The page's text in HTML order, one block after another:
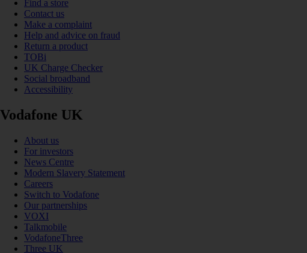
Find a store
Contact us
Make a complaint
Help and advice on fraud
Return a product
TOBi
UK Charge Checker
Social broadband
Accessibility
Vodafone UK
About us
For investors
News Centre
Modern Slavery Statement
Careers
Switch to Vodafone
Our partnerships
VOXI
Talkmobile
VodafoneThree
Three UK